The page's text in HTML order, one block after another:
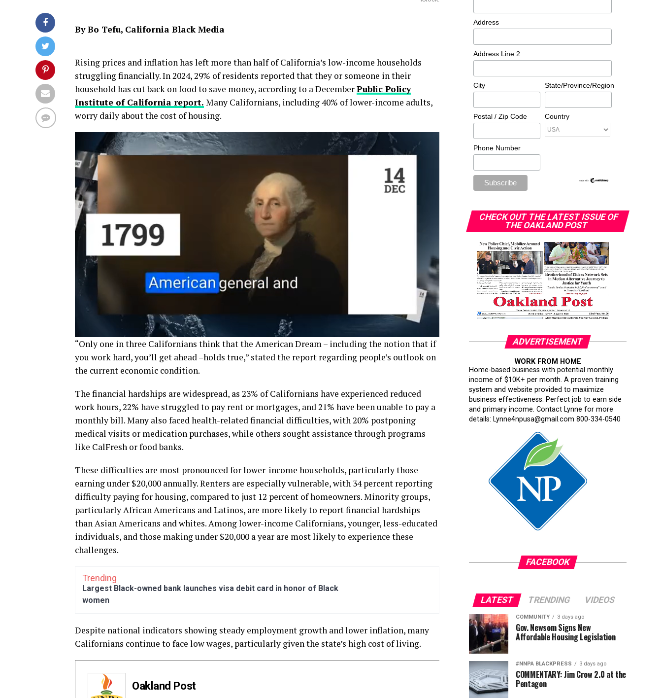
By Bo Tefu, California Black Media
Rising prices and inflation has left more than half of California’s low-income households
struggling financially. In 2024, 29% of residents reported that they or someone in their
household has cut back on food to save money, according to a DecemberPublic Policy
Institute of California report. Many Californians, including 40% of lower-income adults,
worry daily about the cost of housing.
“Only one in three Californians think that the American Dream – including the notion that if
you work hard, you’ll get ahead –holds true,” stated the report regarding people’s outlook on
the current economic condition.
The financial hardships are widespread, as 23% of Californians have experienced reduced
work hours, 22% have struggled to pay rent or mortgages, and 21% have been unable to pay a
monthly bill. Many also faced health-related financial difficulties, with 20% postponing
medical visits or medication purchases, while others sought assistance through programs
like CalFresh or food banks.
These difficulties are most pronounced for lower-income households, particularly those
earning under $20,000 annually. Renters are especially vulnerable, with 34 percent reporting
difficulty paying for housing, compared to just 12 percent of homeowners. Minority groups,
particularly African Americans and Latinos, are more likely to report financial hardships
than Asian Americans and whites. Among lower-income Californians, younger, less-educated
individuals, and those making under $20,000 a year are most likely to experience these
challenges.
Trending
Largest Black-owned bank launches visa debit card in honor of Black
women
Despite national indicators showing steady employment growth and lower inflation, many
Californians continue to face low wages, particularly given the state’s high cost of living.
Oakland Post
Address
Address Line 2
City State/Province/Region
Postal / Zip Code Country
Phone Number
CHECK OUT THE LATEST ISSUE OF
THE OAKLAND POST
ADVERTISEMENT
WORK FROM HOME
Home-based business with potential monthly
income of $10K+ per month. A proven training
system and website provided to maximize
business effectiveness. Perfect job to earn side
and primary income. Contact Lynne for more
details: Lynne4npusa@gmail.com 800-334-0540
FACEBOOK
LATEST TRENDING VIDEOS
COMMUNITY 3 days ago
Gov. Newsom Signs New
Affordable Housing Legislation
#NNPA BLACKPRESS 3 days ago
COMMENTARY: Jim Crow 2.0 at the
Pentagon